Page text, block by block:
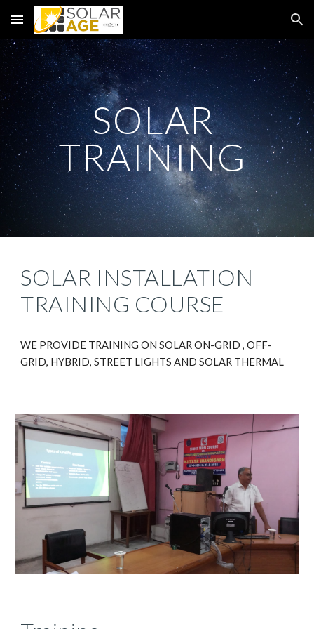
Skip to main content Skip to navigation
SOLAR
TRAINING
SOLAR INSTALLATION
TRAINING COURSE
WE PROVIDE TRAINING ON SOLAR ON-GRID , OFF-
GRID, HYBRID, STREET LIGHTS AND SOLAR THERMAL